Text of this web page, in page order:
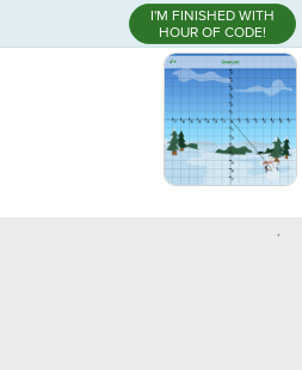
I'M FINISHED WITH
HOUR OF CODE!
,